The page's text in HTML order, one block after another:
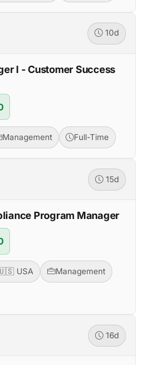
10d
I - Customer Success
Management Full-Time
15d
Program Manager
USA Management
16d